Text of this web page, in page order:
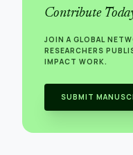
Contribute
JOIN A GLOBAL
RESEARCHERS
IMPACT WORK.
SUBMIT